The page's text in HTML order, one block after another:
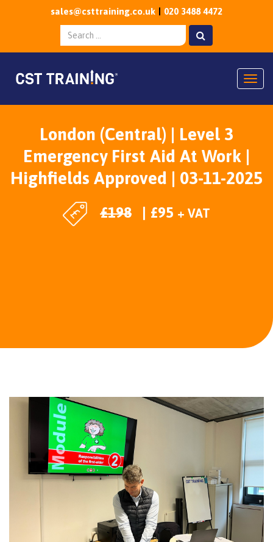
sales@csttraining.co.uk 020 3488 4472
London (Central) | Level 3
Emergency First Aid At Work |
Highfields Approved | 03-11-2025
£198 £95 + VAT